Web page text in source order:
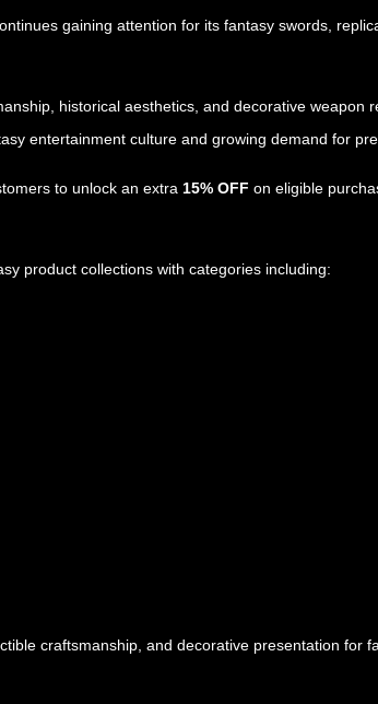
gaining attention for its fantasy swords,
historical aesthetics, and decorative weapon
entertainment culture and growing demand for
to unlock an extra 15% OFF on eligible
product collections with categories including:
craftsmanship, and decorative presentation for